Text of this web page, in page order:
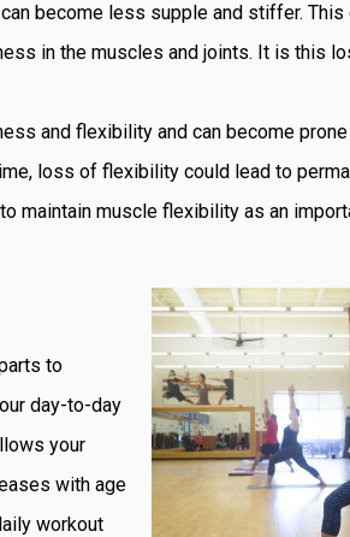
become less supple and stiffer.
in the muscles and joints. It is this
and flexibility and can become
loss of flexibility could lead to
maintain muscle flexibility as an
to
day-to-day
your
with age
workout